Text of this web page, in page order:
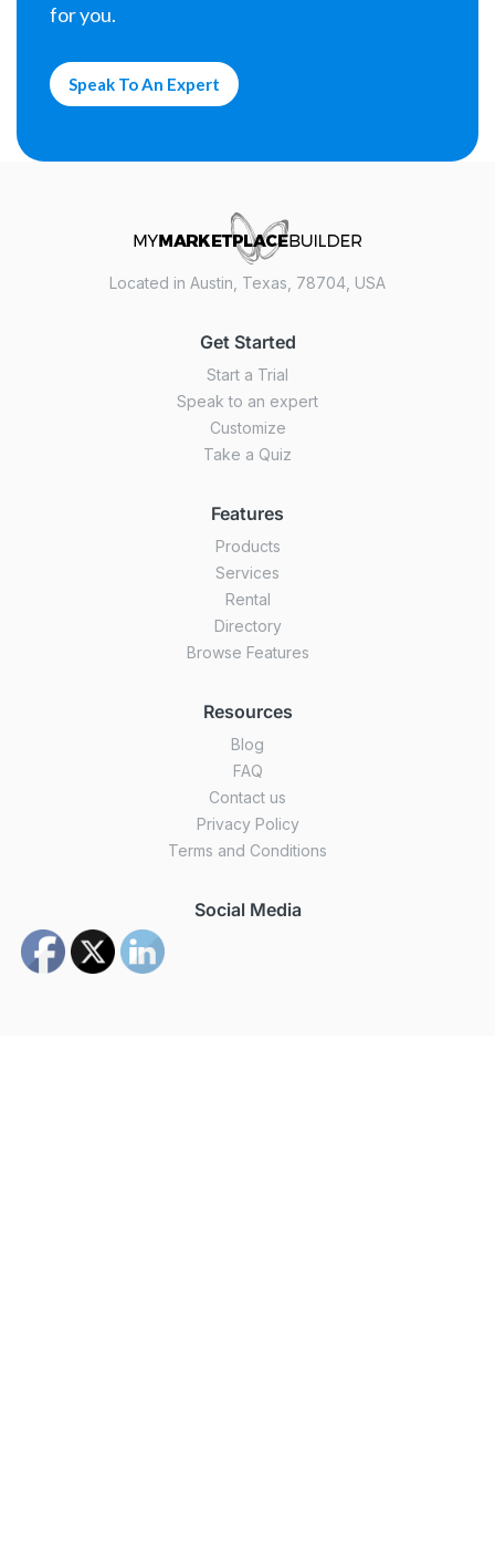
for you.
Speak To An Expert
Located in Austin, Texas, 78704, USA
Get Started
Start a Trial
Speak to an expert
Customize
Take a Quiz
Features
Products
Services
Rental
Directory
Browse Features
Resources
Blog
FAQ
Contact us
Privacy Policy
Terms and Conditions
Social Media